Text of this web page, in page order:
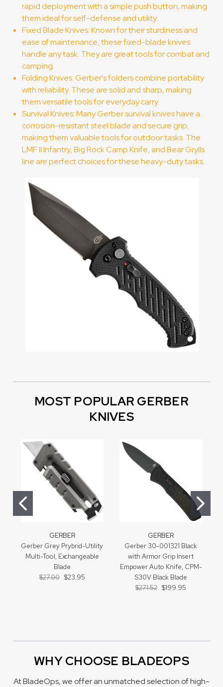
rapid deployment with a simple push button, making
them ideal for self-defense and utility.
Fixed Blade Knives: Known for their sturdiness and
ease of maintenance, these fixed-blade knives
handle any task. They are great tools for combat and
camping.
Folding Knives: Gerber's folders combine portability
with reliability. These are solid and sharp, making
them versatile tools for everyday carry.
Survival Knives: Many Gerber survival knives have a
corrosion-resistant steel blade and secure grip,
making them valuable tools for outdoor tasks. The
LMF II Infantry, Big Rock Camp Knife, and Bear Grylls
line are perfect choices for these heavy-duty tasks.
MOST POPULAR GERBER
KNIVES
GERBER
Gerber Grey Prybrid-Utility
Multi-Tool, Exchangeable
Blade
$27.00 $23.95
GERBER
Gerber 30-001321 Black
with Armor Grip Insert
Empower Auto Knife, CPM-
S30V Black Blade
$271.52 $199.95
WHY CHOOSE BLADEOPS
At BladeOps, we offer an unmatched selection of high-